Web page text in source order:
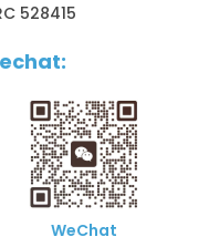
528415
WeChat